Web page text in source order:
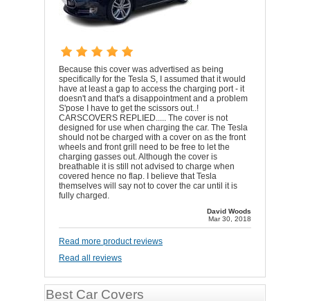
Because this cover was advertised as being
specifically for the Tesla S, I assumed that it would
have at least a gap to access the charging port - it
doesn't and that's a disappointment and a problem
S'pose I have to get the scissors out..!
CARSCOVERS REPLIED..... The cover is not
designed for use when charging the car. The Tesla
should not be charged with a cover on as the front
wheels and front grill need to be free to let the
charging gasses out. Although the cover is
breathable it is still not advised to charge when
covered hence no flap. I believe that Tesla
themselves will say not to cover the car until it is
fully charged.
David Woods
Mar 30, 2018
Read more product reviews
Read all reviews
Best Car Covers